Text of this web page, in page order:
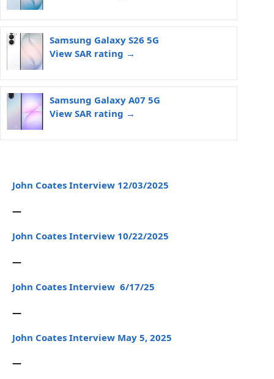
Samsung Galaxy S26 5G
View SAR rating →
Samsung Galaxy A07 5G
View SAR rating →
John Coates Interview 12/03/2025
—
John Coates Interview 10/22/2025
—
John Coates Interview 6/17/25
—
John Coates Interview May 5, 2025
—